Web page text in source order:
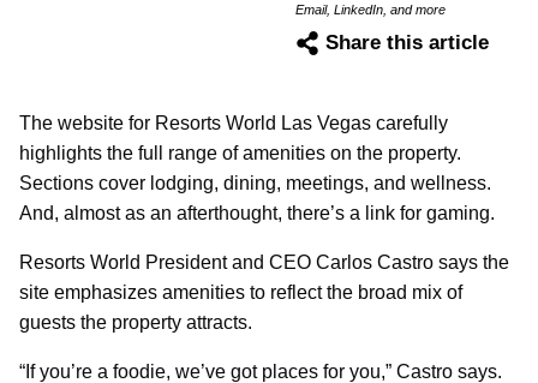
Email, LinkedIn, and more
Share this article
The website for Resorts World Las Vegas carefully
highlights the full range of amenities on the property.
Sections cover lodging, dining, meetings, and wellness.
And, almost as an afterthought, there’s a link for gaming.
Resorts World President and CEO Carlos Castro says the
site emphasizes amenities to reflect the broad mix of
guests the property attracts.
“If you’re a foodie, we’ve got places for you,” Castro says.